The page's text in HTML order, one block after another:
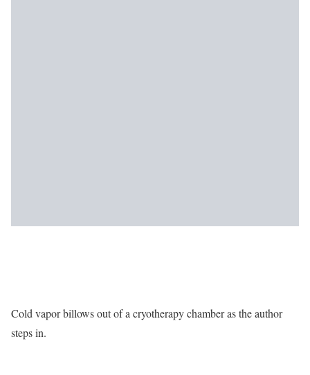
Cold vapor billows out of a cryotherapy chamber as the author
steps in.